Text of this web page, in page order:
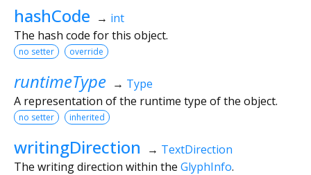
hashCode → int
The hash code for this object.
no setter override
runtimeType → Type
A representation of the runtime type of the object.
no setter inherited
writingDirection → TextDirection
The writing direction within the GlyphInfo.